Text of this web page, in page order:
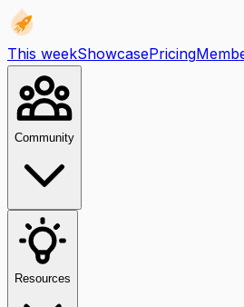
This weekShowcasePricing
Community
Resources